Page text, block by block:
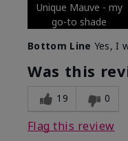
Unique Mauve - my
go-to shade
Bottom Line Yes, I
Was this
19 0
Flag this review